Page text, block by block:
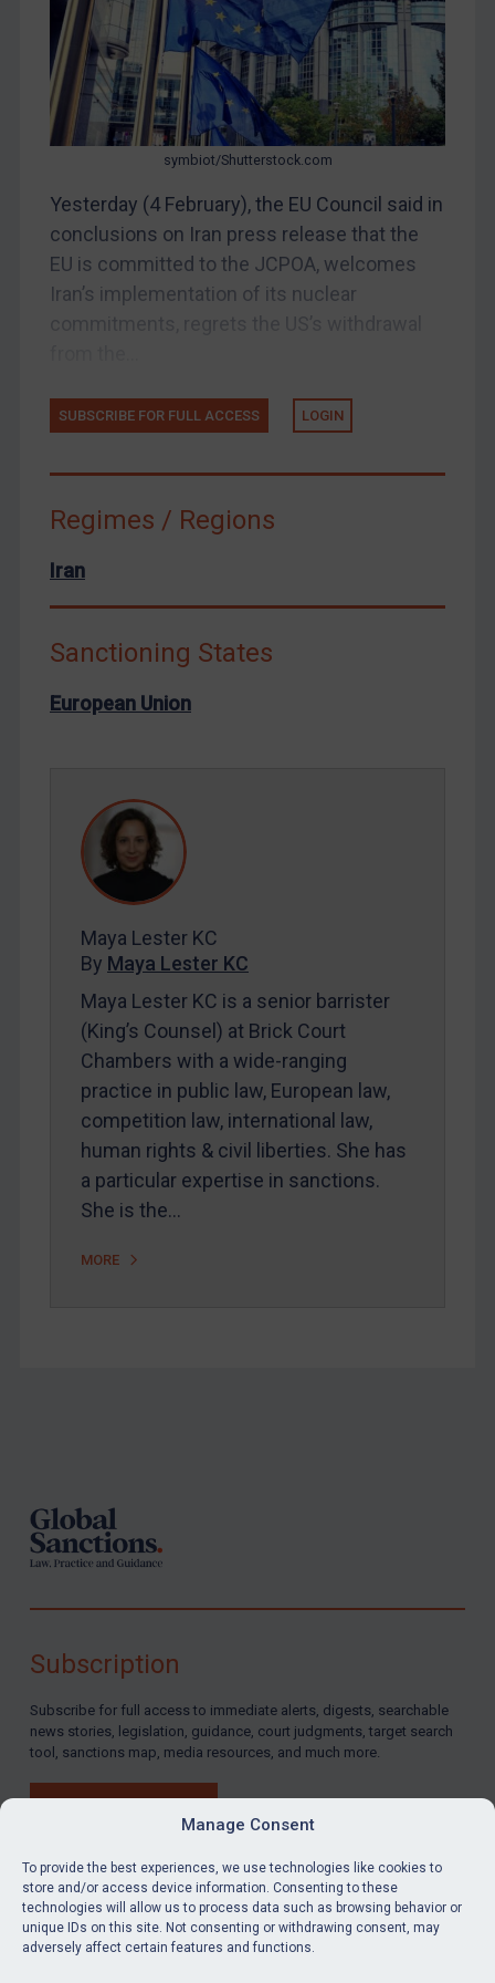
Manage Consent
To provide the best experiences, we use technologies like cookies to
store and/or access device information. Consenting to these
technologies will allow us to process data such as browsing behavior or
unique IDs on this site. Not consenting or withdrawing consent, may
adversely affect certain features and functions.
Belarus
Bosnia & Herzegovina
Myanmar
CAR
DRC
Yugoslavia
Liberia
Libya
North Korea
Russia
Terrorism
Ukraine
European Union
United Kingdom
United States
Arbitration-related judgments
Arbitration guidance
Webinars etc
Contact
REGISTER FOR FREE EMAIL ALERTS
symbiot/Shutterstock.com
Yesterday (4 February), the EU Council said in
conclusions on Iran press release that the
EU is committed to the JCPOA, welcomes
Iran’s implementation of its nuclear
SUBSCRIBE FOR FULL ACCESS LOGIN
Regimes / Regions
Iran
Sanctioning States
European Union
Maya Lester KC
By Maya Lester KC
Maya Lester KC is a senior barrister
(King’s Counsel) at Brick Court
Chambers with a wide-ranging
practice in public law, European law,
competition law, international law,
human rights & civil liberties. She has
a particular expertise in sanctions.
She is the…
MORE
LinkedInEmail
Subscription
Subscribe for full access to immediate alerts, digests, searchable
news stories, legislation, guidance, court judgments, target search
tool, sanctions map, media resources, and much more.